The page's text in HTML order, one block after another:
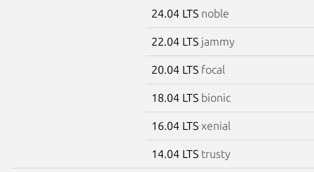
24.04 LTS noble
22.04 LTS jammy
20.04 LTS focal
18.04 LTS bionic
16.04 LTS xenial
14.04 LTS trusty